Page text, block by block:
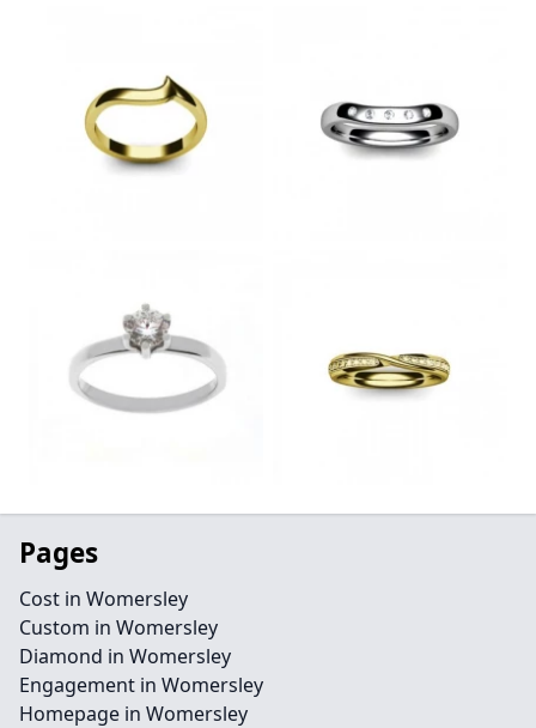
Pages
Cost in Womersley
Custom in Womersley
Diamond in Womersley
Engagement in Womersley
Homepage in Womersley